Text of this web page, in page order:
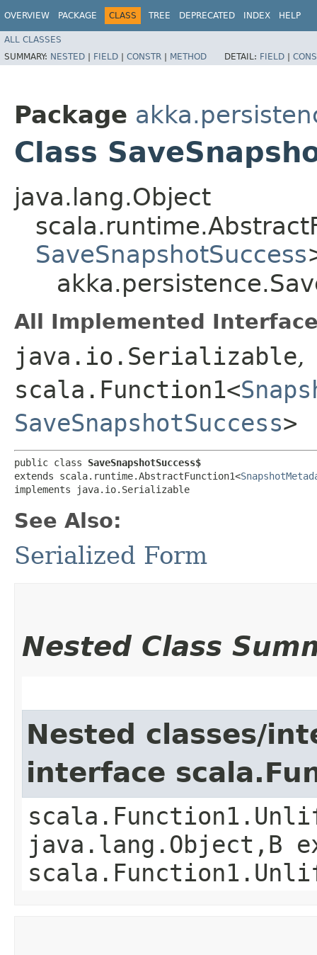
OVERVIEW PACKAGE CLASS TREE DEPRECATED INDEX HELP
ALL CLASSES
SUMMARY: NESTED | FIELD | CONSTR | METHOD DETAIL: FIELD |
Package
Class
java.lang.Object
SaveSnapshotSuccess
All Implemented
java.io.Serializable,
scala.Function1<
SaveSnapshotSuccess>
public class SaveSnapshotSuccess$
extends scala.runtime.AbstractFunction1<
implements java.io.Serializable
See Also:
Serialized Form
Nested Class
Nested classes/
interface
java.lang.Object,​B